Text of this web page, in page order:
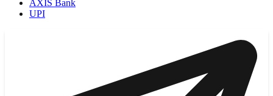
AXIS Bank
UPI